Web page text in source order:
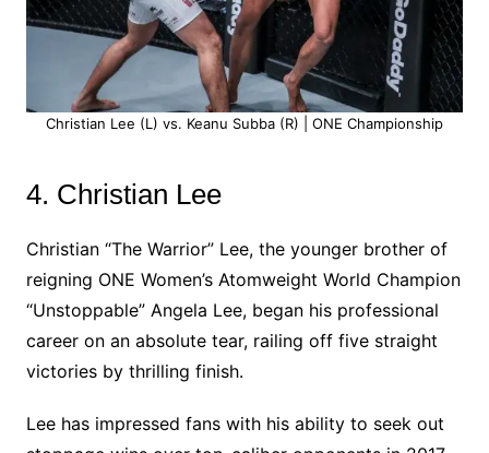
Christian Lee (L) vs. Keanu Subba (R) | ONE Championship
4. Christian Lee
Christian “The Warrior” Lee, the younger brother of
reigning ONE Women’s Atomweight World Champion
“Unstoppable” Angela Lee, began his professional
career on an absolute tear, railing off five straight
victories by thrilling finish.
Lee has impressed fans with his ability to seek out